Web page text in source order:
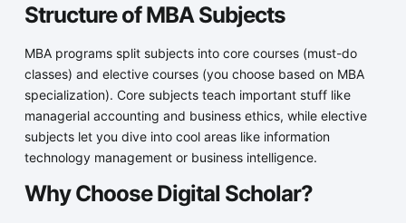
Structure of MBA Subjects
MBA programs split subjects into core courses (must-do
classes) and elective courses (you choose based on MBA
specialization). Core subjects teach important stuff like
managerial accounting and business ethics, while elective
subjects let you dive into cool areas like information
technology management or business intelligence.
Why Choose Digital Scholar?